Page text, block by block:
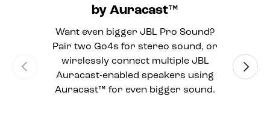
by Auracast™
Want even bigger JBL Pro Sound?
Pair two Go4s for stereo sound, or
wirelessly connect multiple JBL
Auracast-enabled speakers using
Auracast™ for even bigger sound.
Previous Next